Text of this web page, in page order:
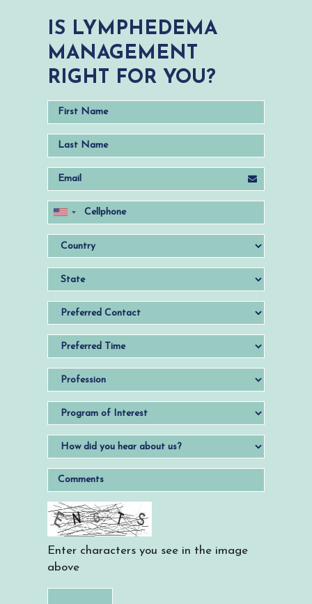
IS LYMPHEDEMA
MANAGEMENT
RIGHT FOR YOU?
Enter characters you see in the image
above